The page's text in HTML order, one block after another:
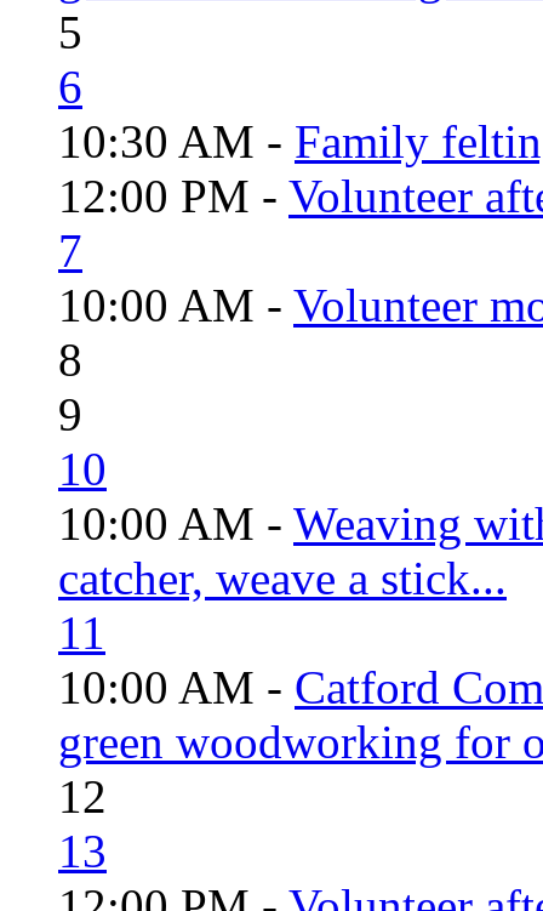
5
6
10:30 AM - Family
12:00 PM - Volunteer
7
10:00 AM - Volunteer
8
9
10
10:00 AM - Weaving
catcher, weave a stick...
11
10:00 AM - Catford
green woodworking for
12
13